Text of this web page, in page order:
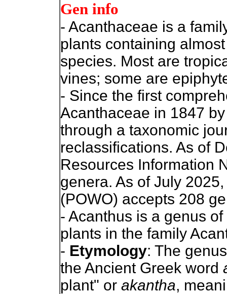
Gen info
- Acanthaceae is a
plants containing
species. Most are
vines; some are
- Since the first
Acanthaceae in 1847
through a taxonomic
reclassifications. As of
Resources Information
genera. As of July
(POWO) accepts 208
- Acanthus is a genus
plants in the family
- Etymology: The
the Ancient Greek word
plant" or akantha,